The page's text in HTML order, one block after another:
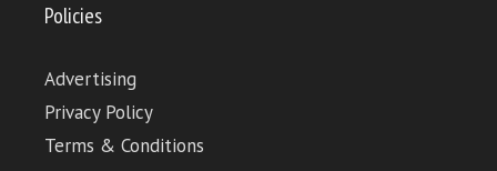
Policies
Advertising
Privacy Policy
Terms & Conditions